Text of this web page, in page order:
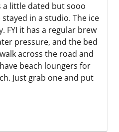
a little dated but sooo
in a studio. The ice
FYI it has a regular brew
pressure, and the bed
across the road and
beach loungers for
Just grab one and put